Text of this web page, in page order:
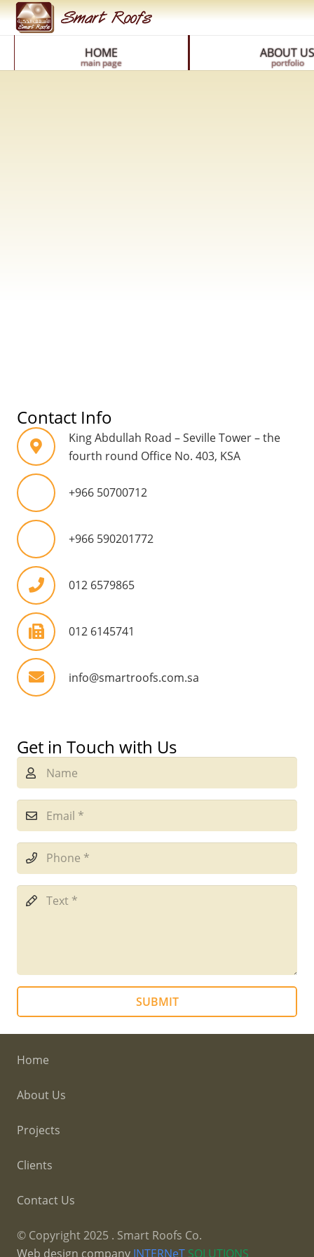
HOME
main page
ABOUT US
portfolio
Contact Info
King Abdullah Road – Seville Tower – the
fourth round Office No. 403, KSA
+966 50700712
+966 590201772
012 6579865
012 6145741
info@smartroofs.com.sa
Get in Touch with Us
SUBMIT
Home
About Us
Projects
Clients
Contact Us
© Copyright2025 . Smart Roofs Co.
Web design company INTERNeT SOLUTIONS